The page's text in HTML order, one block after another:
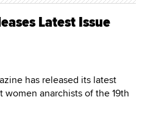
Latest Issue
has released its latest
anarchists of the 19th